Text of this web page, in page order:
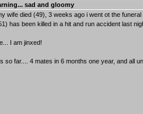
sad and gloomy
wife died (49), 3 weeks ago i went ot the
has been killed in a hit and run accident last
I am jinxed!
so far.... 4 mates in 6 months one year, and all